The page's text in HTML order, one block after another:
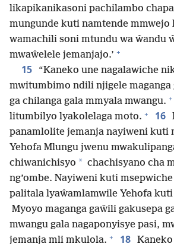
likapikanikasoni pachilambo
mungunde kuti namtende mmwejo
wamachili soni mtundu wa ŵandu
mwaŵelele jemanjajo.’ +
15
“Kaneko une nagalawiche
mwitumbimo ndili njigele maganga
ga chilanga gala mmyala mwangu. +
litumbilyo lyakolelaga moto. + 16
panamlolite jemanja nayiweni kuti
Yehofa Mlungu jwenu
chiwanichisyo * chachisyano cha
ng’ombe. Nayiweni kuti
palitala lyaŵamlamwile Yehofa
Myoyo maganga gaŵili gakusepa
mwangu gala nagaponyisye pasi,
jemanja mli mkulola. + 18